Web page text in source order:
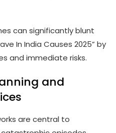
can significantly blunt
In India Causes 2025” by
and immediate risks.
and
are central to